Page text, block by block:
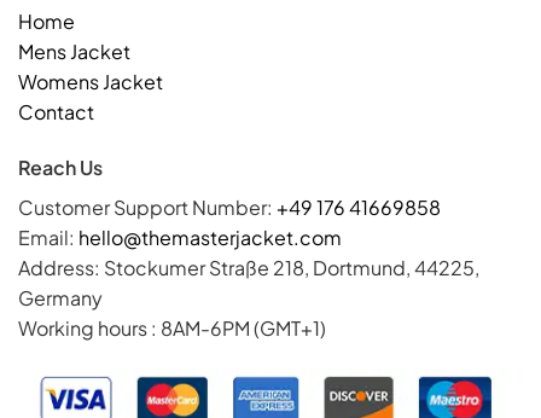
Home
Mens Jacket
Womens Jacket
Contact
Reach Us
Customer Support Number: +49 176 41669858
Email: hello@themasterjacket.com
Address: Stockumer Straße 218, Dortmund, 44225,
Germany
Working hours : 8AM-6PM (GMT+1)